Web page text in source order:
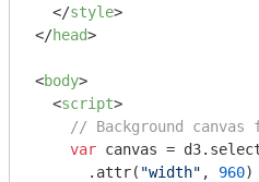
</style>
</head>
<body>
<script>
// Background
var canvas =
      .attr(
"width" , 960)